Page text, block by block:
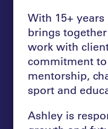
With 15+
brings
work with
commitment
mentorship,
sport and
Ashley is